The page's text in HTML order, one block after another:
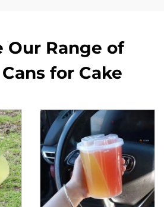
Our Range of
for Cake